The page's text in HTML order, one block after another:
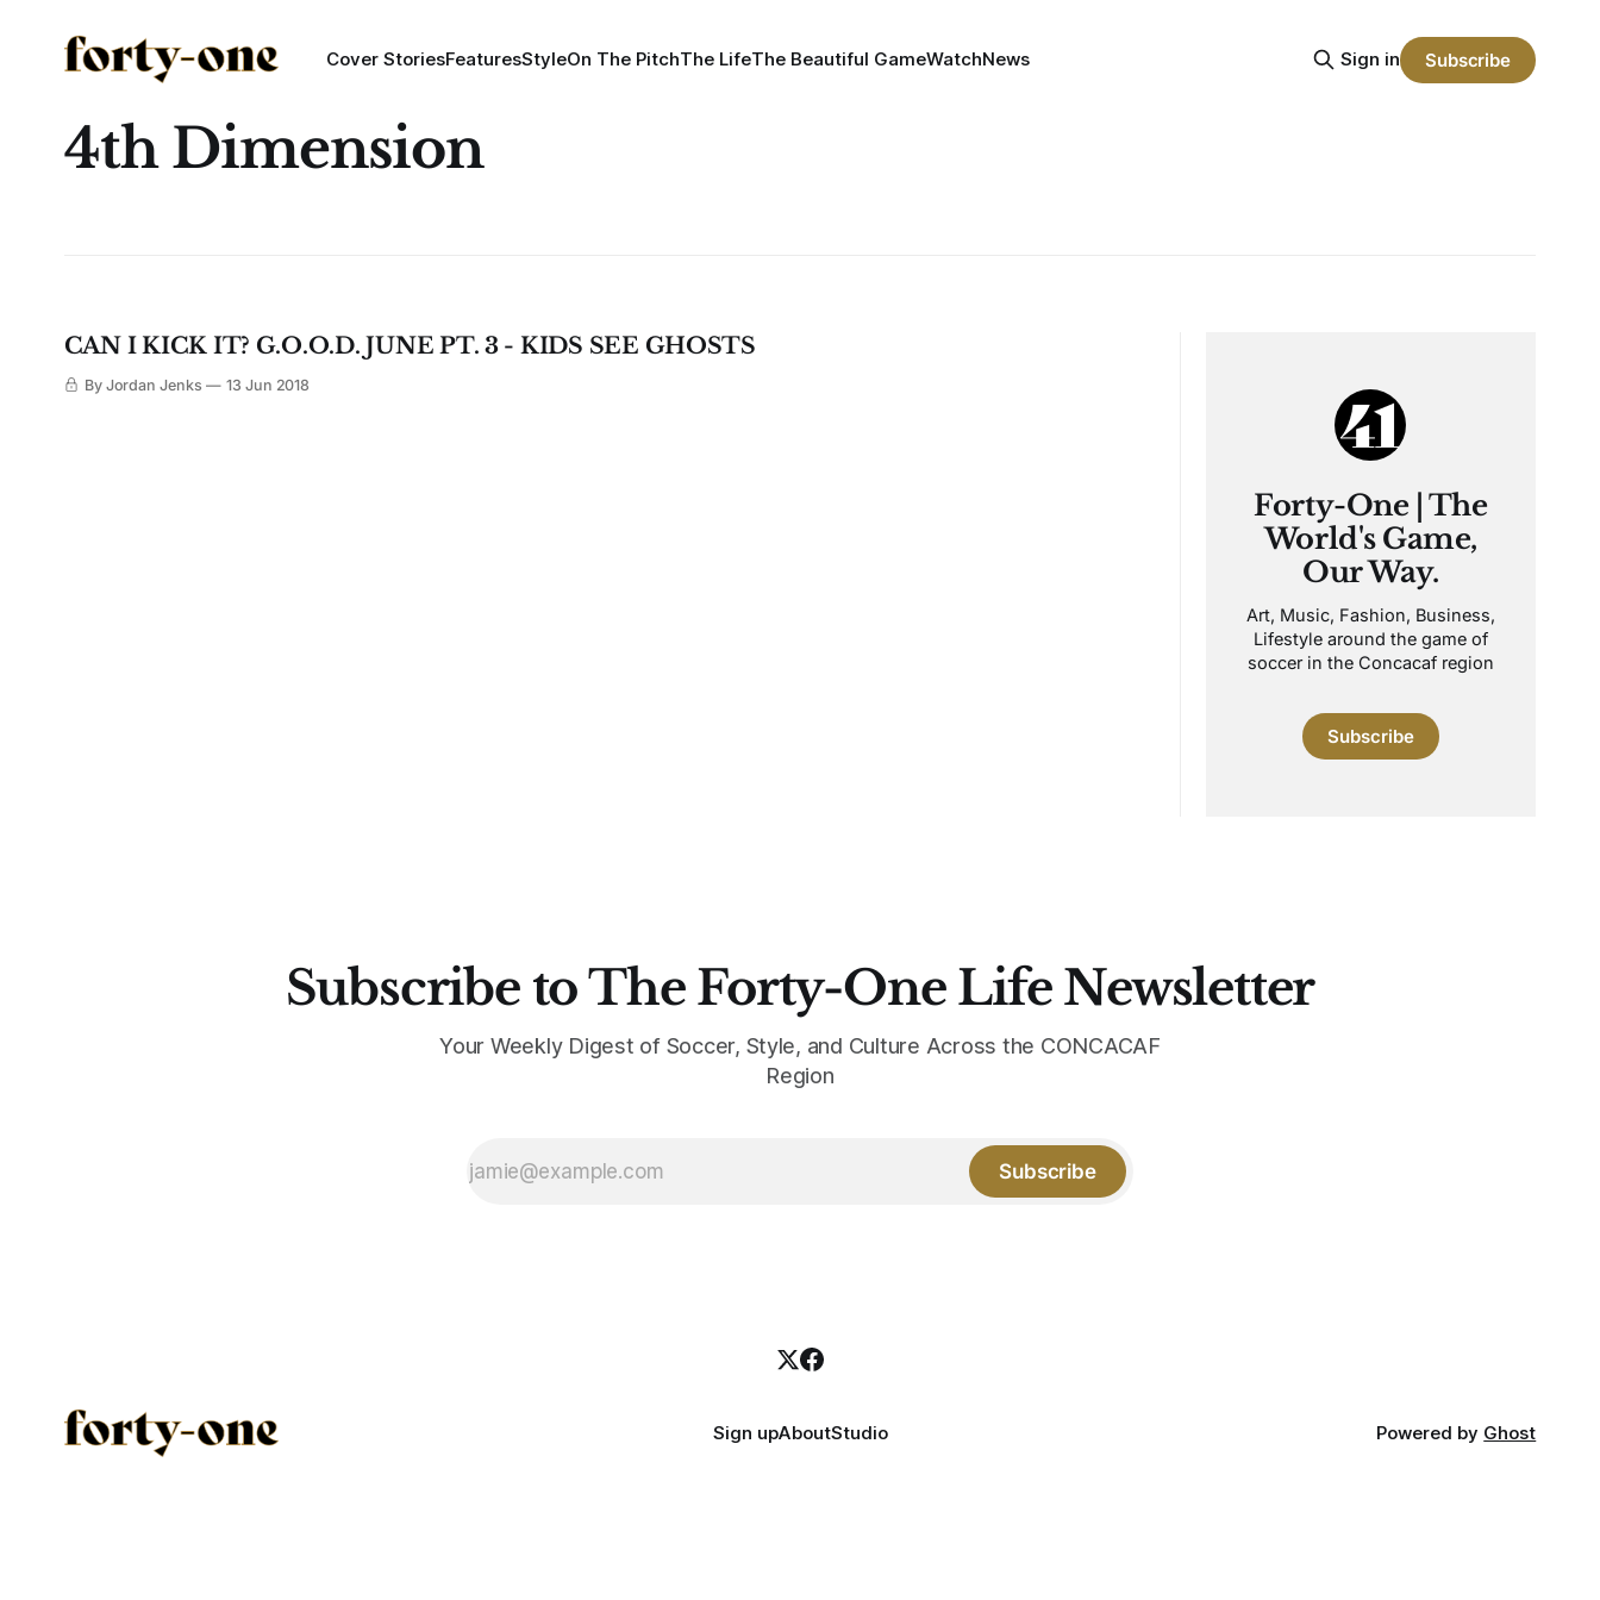
Cover StoriesFeaturesStyleOn The PitchThe LifeThe Beautiful GameWatchNews Sign in Subscribe
4th Dimension
CAN I KICK IT? G.O.O.D. JUNE PT. 3 - KIDS SEE GHOSTS
By Jordan Jenks 13 Jun 2018
Forty-One | The
World's Game,
Our Way.
Art, Music, Fashion, Business,
Lifestyle around the game of
soccer in the Concacaf region
Subscribe
Subscribe to The Forty-One Life Newsletter
Your Weekly Digest of Soccer, Style, and Culture Across the CONCACAF
Region
Subscribe
Sign upAboutStudio Powered by Ghost